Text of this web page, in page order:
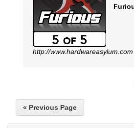
http://www.hardwareasylum.com
« Previous Page